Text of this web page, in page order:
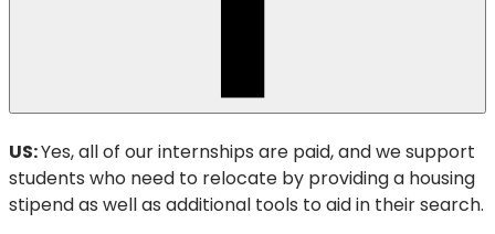
US:Yes, all of our internships are paid, and we support
students who need to relocate by providing a housing
stipend as well as additional tools to aid in their search.